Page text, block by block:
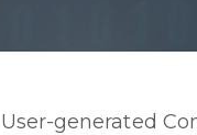
User-generated